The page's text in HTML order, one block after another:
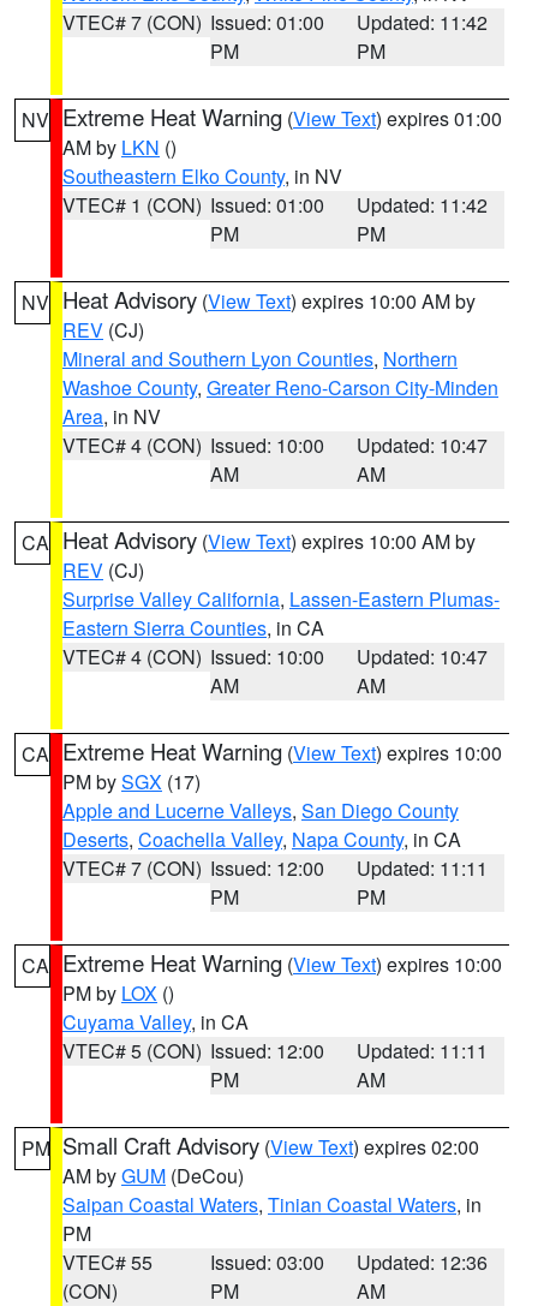
VTEC# 7 (CON) Issued: 01:00
PM
Updated: 11:42
PM
NV Extreme Heat Warning (View Text) expires 01:00
AM by LKN ()
Southeastern Elko County, in NV
VTEC# 1 (CON) Issued: 01:00
PM
Updated: 11:42
PM
NV Heat Advisory (View Text) expires 10:00 AM by
REV (CJ)
Mineral and Southern Lyon Counties, Northern
Washoe County, Greater Reno-Carson City-Minden
Area, in NV
VTEC# 4 (CON) Issued: 10:00
AM
Updated: 10:47
AM
CA Heat Advisory (View Text) expires 10:00 AM by
REV (CJ)
Surprise Valley California, Lassen-Eastern Plumas-
Eastern Sierra Counties, in CA
VTEC# 4 (CON) Issued: 10:00
AM
Updated: 10:47
AM
CA Extreme Heat Warning (View Text) expires 10:00
PM bySGX (17)
Apple and Lucerne Valleys, San Diego County
Deserts, Coachella Valley, Napa County, in CA
VTEC# 7 (CON) Issued: 12:00
PM
Updated: 11:11
PM
CA Extreme Heat Warning (View Text) expires 10:00
PM by LOX ()
Cuyama Valley, in CA
VTEC# 5 (CON) Issued: 12:00
PM
Updated: 11:11
AM
PM Small Craft Advisory (View Text) expires 02:00
AM byGUM (DeCou)
Saipan Coastal Waters, Tinian Coastal Waters, in
PM
VTEC# 55
(CON)
Issued: 03:00
PM
Updated: 12:36
AM